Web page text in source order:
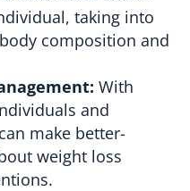
taking into
composition and
With
and
make better-
weight loss